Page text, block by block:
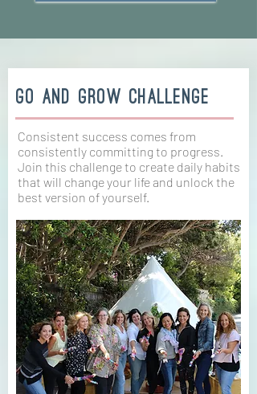
Go And Grow Challenge
Consistent success comes from
consistently committing to progress.
Join this challenge to create daily habits
that will change your life and unlock the
best version of yourself.